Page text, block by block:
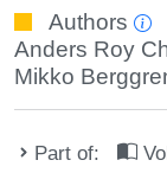
Authors
Anders Roy
Mikko
Part of: